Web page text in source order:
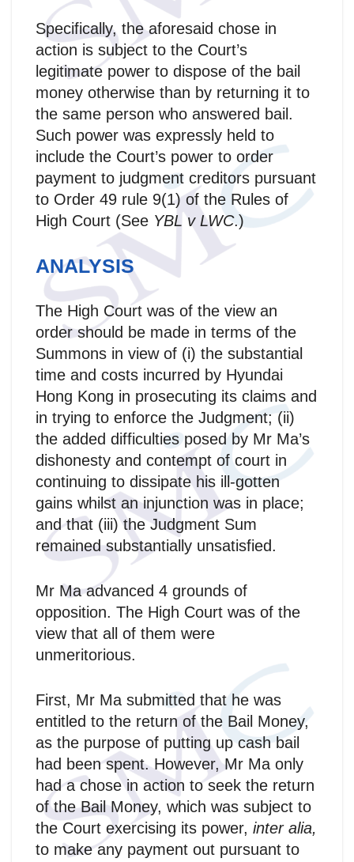
Specifically, the aforesaid chose in
action is subject to the Court’s
legitimate power to dispose of the bail
money otherwise than by returning it to
the same person who answered bail.
Such power was expressly held to
include the Court’s power to order
payment to judgment creditors pursuant
to Order 49 rule 9(1) of the Rules of
High Court (See YBL v LWC.)
ANALYSIS
The High Court was of the view an
order should be made in terms of the
Summons in view of (i) the substantial
time and costs incurred by Hyundai
Hong Kong in prosecuting its claims and
in trying to enforce the Judgment; (ii)
the added difficulties posed by Mr Ma’s
dishonesty and contempt of court in
continuing to dissipate his ill-gotten
gains whilst an injunction was in place;
and that (iii) the Judgment Sum
remained substantially unsatisfied.
Mr Ma advanced 4 grounds of
opposition. The High Court was of the
view that all of them were
unmeritorious.
First, Mr Ma submitted that he was
entitled to the return of the Bail Money,
as the purpose of putting up cash bail
had been spent. However, Mr Ma only
had a chose in action to seek the return
of the Bail Money, which was subject to
the Court exercising its power, inter alia,
to make any payment out pursuant to